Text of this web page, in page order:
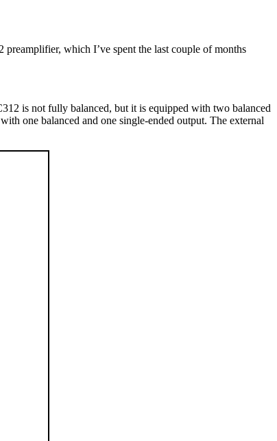
which I’ve spent the last couple of months
is not fully balanced, but it is equipped with two balanced
one balanced and one single-ended output. The external